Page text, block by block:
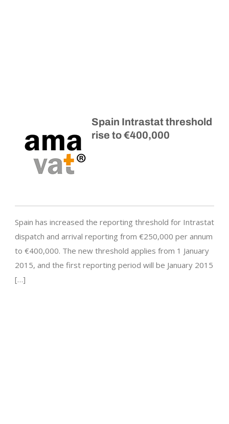
Spain Intrastat threshold
rise to €400,000
Spain has increased the reporting threshold for Intrastat
dispatch and arrival reporting from €250,000 per annum
to €400,000. The new threshold applies from 1 January
2015, and the first reporting period will be January 2015
[…]